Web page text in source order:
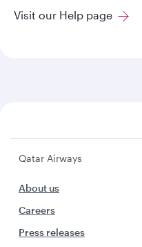
Visit our Help page
Qatar Airways
About us
Careers
Press releases